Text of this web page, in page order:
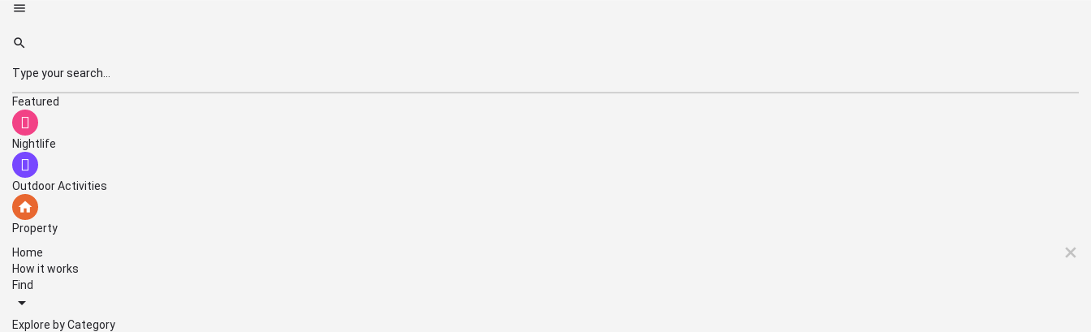
Featured
Nightlife
Outdoor Activities
Property
Home
How it works
Find
Explore by Category